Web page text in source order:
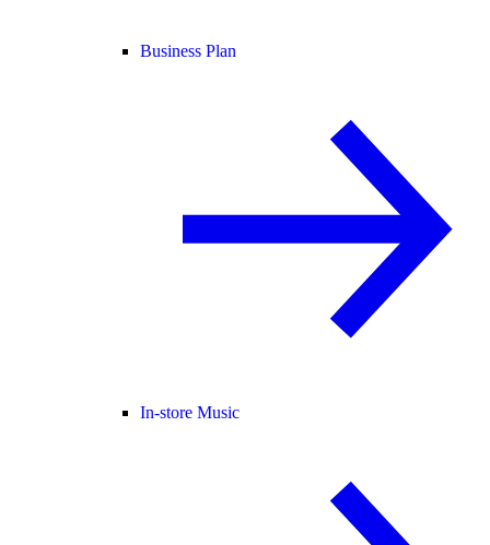
Business Plan
In-store Music